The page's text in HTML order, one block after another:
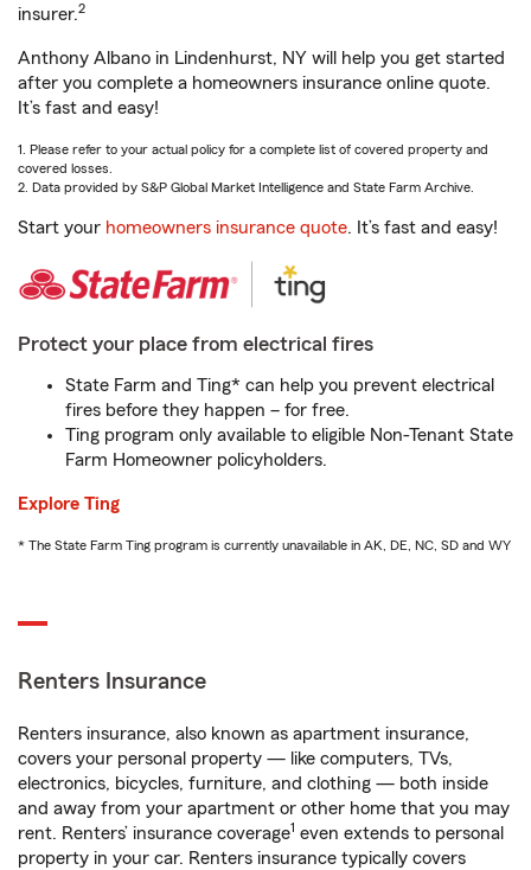
insurer.2
Anthony Albano in Lindenhurst, NY will help you get started
after you complete a homeowners insurance online quote.
It’s fast and easy!
1. Please refer to your actual policy for a complete list of covered property and
covered losses.
2. Data provided by S&P Global Market Intelligence and State Farm Archive.
Start your homeowners insurance quote. It’s fast and easy!
Protect your place from electrical fires
State Farm and Ting* can help you prevent electrical
fires before they happen – for free.
Ting program only available to eligible Non-Tenant State
Farm Homeowner policyholders.
Explore Ting
* The State Farm Ting program is currently unavailable in AK, DE, NC, SD and WY
Renters Insurance
Renters insurance, also known as apartment insurance,
covers your personal property — like computers, TVs,
electronics, bicycles, furniture, and clothing — both inside
and away from your apartment or other home that you may
rent. Renters’ insurance coverage1 even extends to personal
property in your car. Renters insurance typically covers